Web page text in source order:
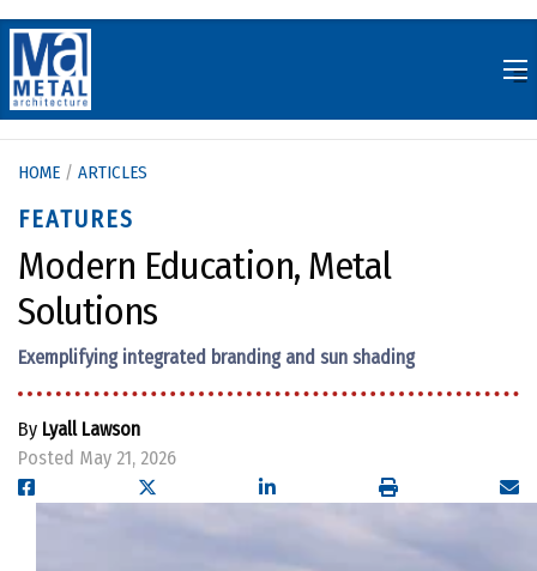
to
content
HOME / ARTICLES
FEATURES
Modern Education, Metal
Solutions
Exemplifying integrated branding and sun shading
By Lyall Lawson
Posted May 21, 2026